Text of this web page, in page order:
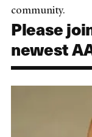
community.
Please
newest